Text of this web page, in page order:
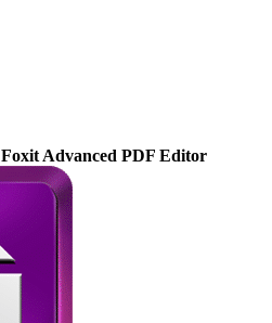
Foxit Advanced PDF Editor